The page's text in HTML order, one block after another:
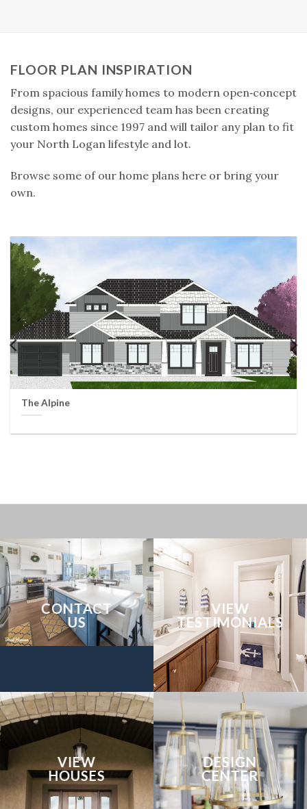
FLOOR PLAN INSPIRATION
From spacious family homes to modern open‑concept
designs, our experienced team has been creating
custom homes since 1997 and will tailor any plan to fit
your North Logan lifestyle and lot.
Browse some of our home plans here or bring your
own.
The Alpine
CONTACT
US
VIEW
TESTIMONIALS
VIEW
HOUSES
DESIGN
CENTER